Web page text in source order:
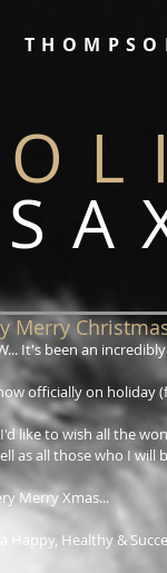
Merry
It's been an
officially on holiday
like to wish all the
as all those who I will
Merry Xmas...
a Happy, Healthy &